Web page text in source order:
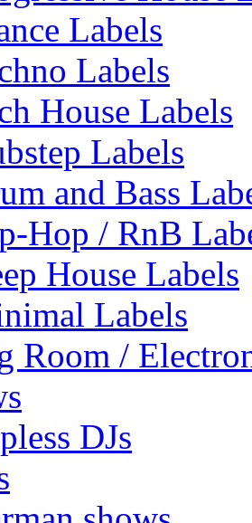
Labels
Labels
House Labels
Labels
and Bass
Hop / RnB
House Labels
Labels
Room /
DJs